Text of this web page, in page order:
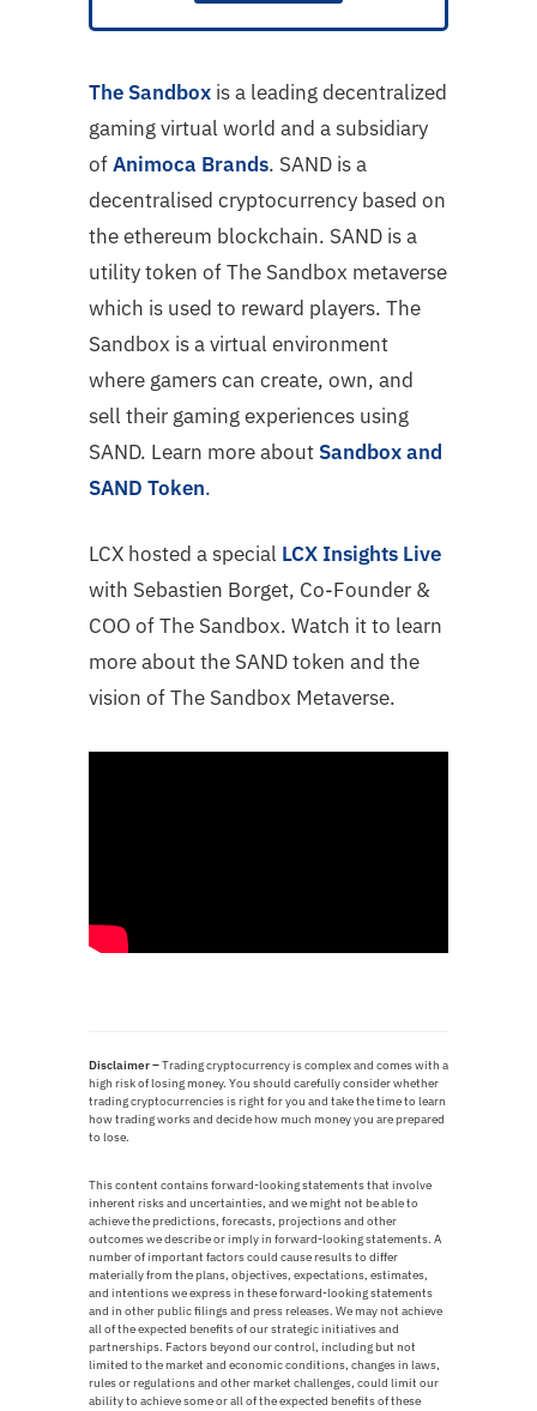
The Sandbox is a leading decentralized
gaming virtual world and a subsidiary
ofAnimoca Brands. SAND is a
decentralised cryptocurrency based on
the ethereum blockchain. SAND is a
utility token of The Sandbox metaverse
which is used to reward players. The
Sandbox is a virtual environment
where gamers can create, own, and
sell their gaming experiences using
SAND. Learn more about Sandbox and
SAND Token.
LCX hosted a special LCX Insights Live
with Sebastien Borget, Co-Founder &
COO of The Sandbox. Watch it to learn
more about the SAND token and the
vision of The Sandbox Metaverse.
Disclaimer –Trading cryptocurrency is complex and comes with a
high risk of losing money. You should carefully consider whether
trading cryptocurrencies is right for you and take the time to learn
how trading works and decide how much money you are prepared
to lose.
This content contains forward-looking statements that involve
inherent risks and uncertainties, and we might not be able to
achieve the predictions, forecasts, projections and other
outcomes we describe or imply in forward-looking statements. A
number of important factors could cause results to differ
materially from the plans, objectives, expectations, estimates,
and intentions we express in these forward-looking statements
and in other public filings and press releases. We may not achieve
all of the expected benefits of our strategic initiatives and
partnerships. Factors beyond our control, including but not
limited to the market and economic conditions, changes in laws,
rules or regulations and other market challenges, could limit our
ability to achieve some or all of the expected benefits of these